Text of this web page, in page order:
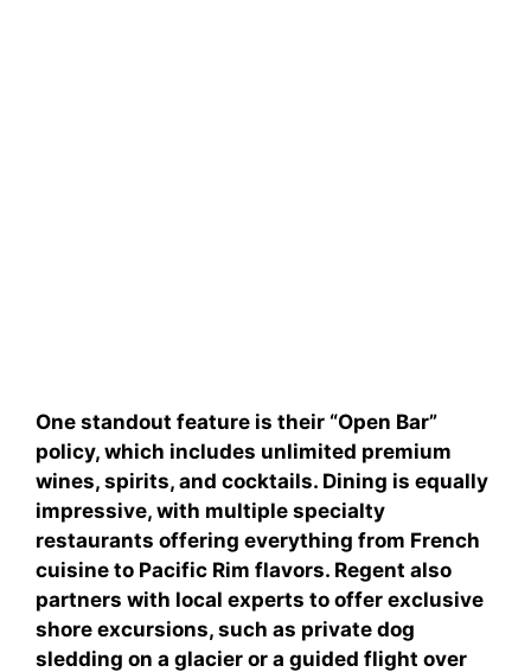
One standout feature is their “Open Bar”
policy, which includes unlimited premium
wines, spirits, and cocktails. Dining is equally
impressive, with multiple specialty
restaurants offering everything from French
cuisine to Pacific Rim flavors. Regent also
partners with local experts to offer exclusive
shore excursions, such as private dog
sledding on a glacier or a guided flight over